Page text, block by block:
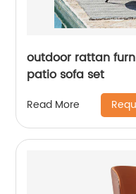
outdoor rattan
patio sofa set
Read More